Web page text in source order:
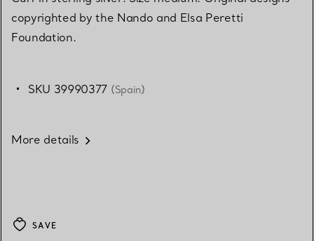
copyrighted by the Nando and Elsa Peretti
Foundation.
SKU 39990377 (Spain)
More details
SAVE